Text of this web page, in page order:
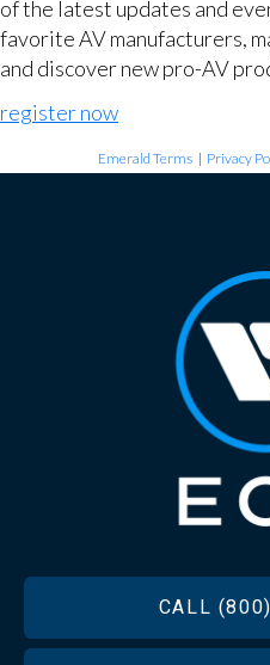
of the latest updates and
favorite AV manufacturers,
and discover new pro-AV
register now
Emerald Terms | Privacy
CALL